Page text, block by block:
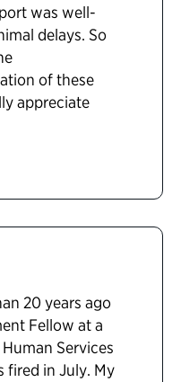
was well-
delays. So
of these
appreciate
20 years ago
Fellow at a
Services
fired in July. My